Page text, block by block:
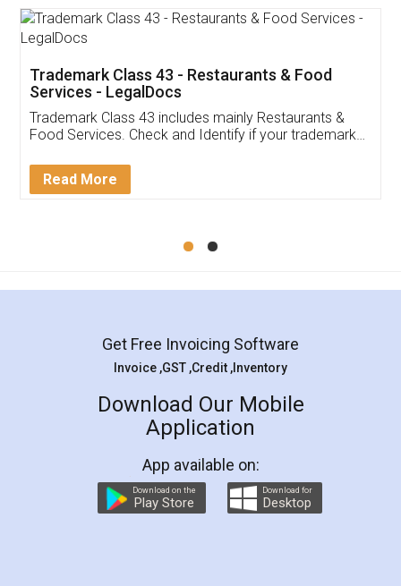
Thank you Legal docs! I've applied FSSAI
(Pooja) was prompt and very helpful. I had to
reach out to them periodically because of an
input error from my end. Pooja was very patient
in handling this issue. She had assisted me till
Mohit Koul
Rental Agreement
LegalDocs is an excellent and professional
online service which helps you step by step in
preparation and registration. They helped me in
preparing my Rental Agreement as a Tenant at
the comfort of my home and even did a second